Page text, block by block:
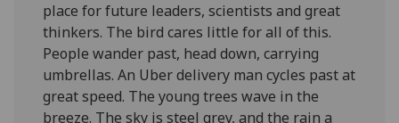
place for future leaders, scientists and great
thinkers. The bird cares little for all of this.
People wander past, head down, carrying
umbrellas. An Uber delivery man cycles past at
great speed. The young trees wave in the
breeze. The sky is steel grey, and the rain a